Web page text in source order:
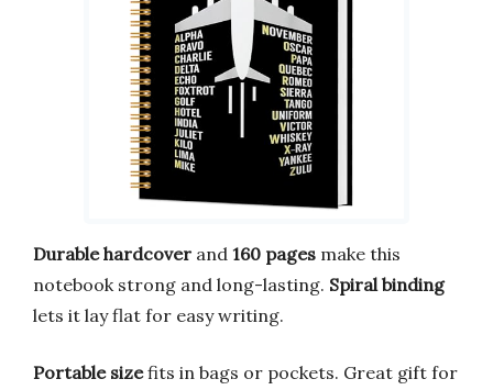
Durable hardcover and 160 pages make this
notebook strong and long-lasting. Spiral binding
lets it lay flat for easy writing.
Portable sizefits in bags or pockets. Great gift for